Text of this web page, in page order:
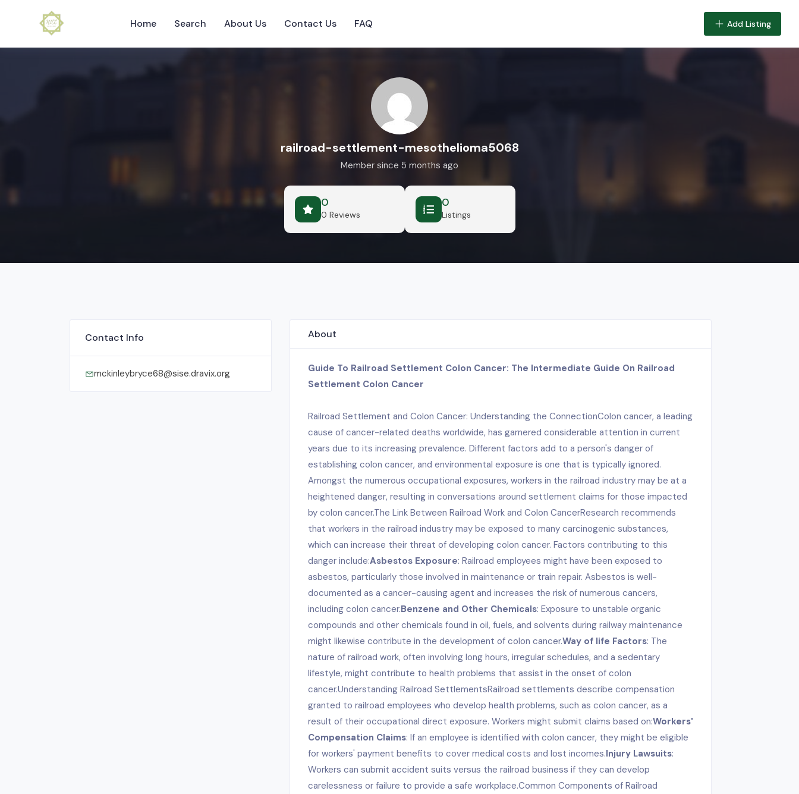
Home Search About Us Contact Us FAQ Add Listing
railroad-settlement-mesothelioma5068
Member since 5 months ago
0
0 Reviews
0
Listings
Contact Info
mckinleybryce68@sise.dravix.org
About
Guide To Railroad Settlement Colon Cancer: The Intermediate Guide On Railroad
Settlement Colon Cancer
Railroad Settlement and Colon Cancer: Understanding the ConnectionColon cancer, a leading
cause of cancer-related deaths worldwide, has garnered considerable attention in current
years due to its increasing prevalence. Different factors add to a person's danger of
establishing colon cancer, and environmental exposure is one that is typically ignored.
Amongst the numerous occupational exposures, workers in the railroad industry may be at a
heightened danger, resulting in conversations around settlement claims for those impacted
by colon cancer.The Link Between Railroad Work and Colon CancerResearch recommends
that workers in the railroad industry may be exposed to many carcinogenic substances,
which can increase their threat of developing colon cancer. Factors contributing to this
danger include:Asbestos Exposure: Railroad employees might have been exposed to
asbestos, particularly those involved in maintenance or train repair. Asbestos is well-
documented as a cancer-causing agent and increases the risk of numerous cancers,
including colon cancer.Benzene and Other Chemicals: Exposure to unstable organic
compounds and other chemicals found in oil, fuels, and solvents during railway maintenance
might likewise contribute in the development of colon cancer.Way of life Factors: The
nature of railroad work, often involving long hours, irregular schedules, and a sedentary
lifestyle, might contribute to health problems that assist in the onset of colon
cancer.Understanding Railroad SettlementsRailroad settlements describe compensation
granted to railroad employees who develop health problems, such as colon cancer, as a
result of their occupational direct exposure. Workers might submit claims based on:Workers'
Compensation Claims: If an employee is identified with colon cancer, they might be eligible
for workers' payment benefits to cover medical costs and lost incomes.Injury Lawsuits:
Workers can submit accident suits versus the railroad business if they can develop
carelessness or failure to provide a safe workplace.Common Components of Railroad